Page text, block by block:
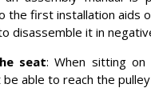
the first installation aids
disassemble it in
seat: When sitting
able to reach the pulley